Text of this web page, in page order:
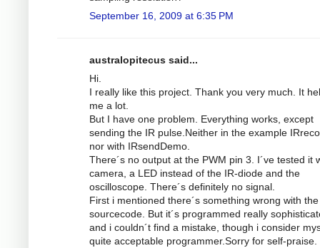
September 16, 2009 at 6:35 PM
australopitecus said...
Hi.
I really like this project. Thank you very much. It
me a lot.
But I have one problem. Everything works, except
sending the IR pulse.Neither in the example
nor with IRsendDemo.
There´s no output at the PWM pin 3. I´ve tested it
camera, a LED instead of the IR-diode and the
oscilloscope. There´s definitely no signal.
First i mentioned there´s something wrong with the
sourcecode. But it´s programmed really
and i couldn´t find a mistake, though i consider
quite acceptable programmer.Sorry for self-praise.